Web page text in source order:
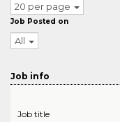
20 per page
Job Posted on
All
Job info
Job title